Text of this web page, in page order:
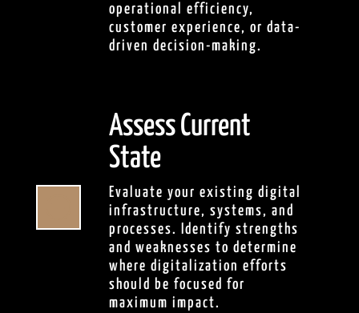
operational efficiency,
customer experience, or data-
driven decision-making.
Assess Current
State
Evaluate your existing digital
infrastructure, systems, and
processes. Identify strengths
and weaknesses to determine
where digitalization efforts
should be focused for
maximum impact.